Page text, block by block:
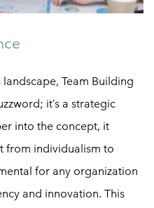
Team Building
it’s a strategic
into the concept, it
from individualism to
for any organization
and innovation. This